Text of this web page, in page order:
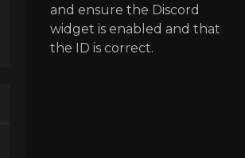
and ensure the Discord
widget is enabled and that
the ID is correct.